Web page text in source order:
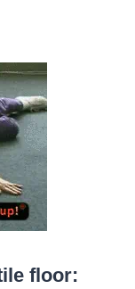
floor: